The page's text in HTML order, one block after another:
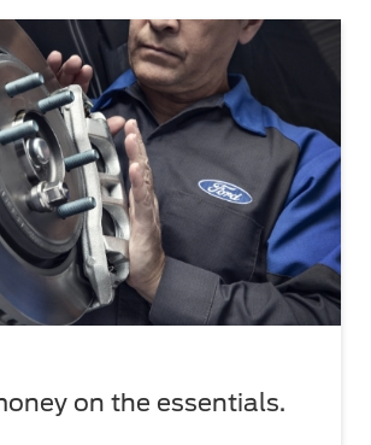
on the essentials.